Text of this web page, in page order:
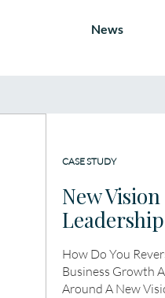
News
CASE STUDY
New
Leadership
How Do You
Business Growth
Around A New